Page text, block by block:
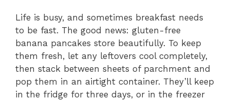
Life is busy, and sometimes breakfast needs
to be fast. The good news: gluten-free
banana pancakes store beautifully. To keep
them fresh, let any leftovers cool completely,
then stack between sheets of parchment and
pop them in an airtight container. They’ll keep
in the fridge for three days, or in the freezer